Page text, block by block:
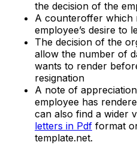
the decision of the
A counteroffer which
employee’s desire to
The decision of the
allow the number of
wants to render
resignation
A note of
employee has
can also find a wider
letters in Pdf format
template.net.